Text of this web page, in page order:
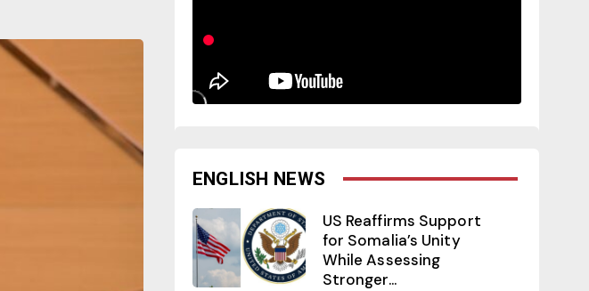
ENGLISH NEWS
US Reaffirms Support
for Somalia’s Unity
While Assessing
Stronger...